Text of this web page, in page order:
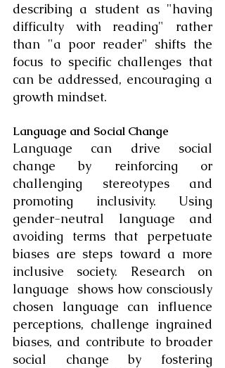
describing a student as "having
difficulty with reading" rather
than "a poor reader" shifts the
focus to specific challenges that
can be addressed, encouraging a
growth mindset.
Language and Social Change
Language can drive social
change by reinforcing or
challenging stereotypes and
promoting inclusivity. Using
gender-neutral language and
avoiding terms that perpetuate
biases are steps toward a more
inclusive society. Research on
language  shows how consciously
chosen language can influence
perceptions, challenge ingrained
biases, and contribute to broader
social change by fostering